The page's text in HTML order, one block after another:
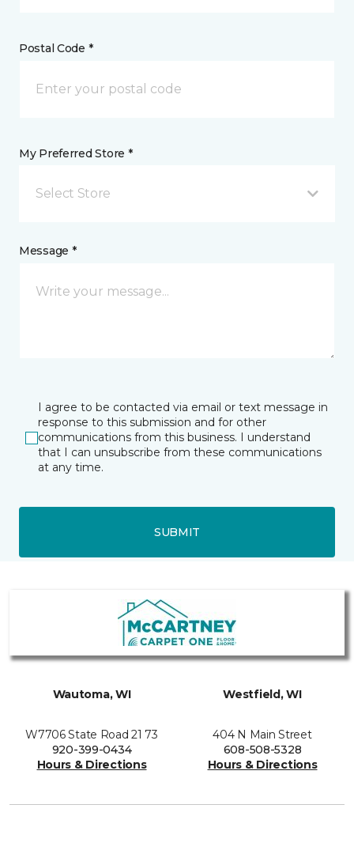
Postal Code *
My Preferred Store *
Select Store
Message *
I agree to be contacted via email or text message in
response to this submission and for other
communications from this business. I understand
that I can unsubscribe from these communications
at any time.
SUBMIT
Wautoma, WI
W7706 State Road 21 73
920-399-0434
Hours & Directions
Westfield, WI
404 N Main Street
608-508-5328
Hours & Directions